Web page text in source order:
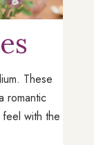
These
romantic
with the